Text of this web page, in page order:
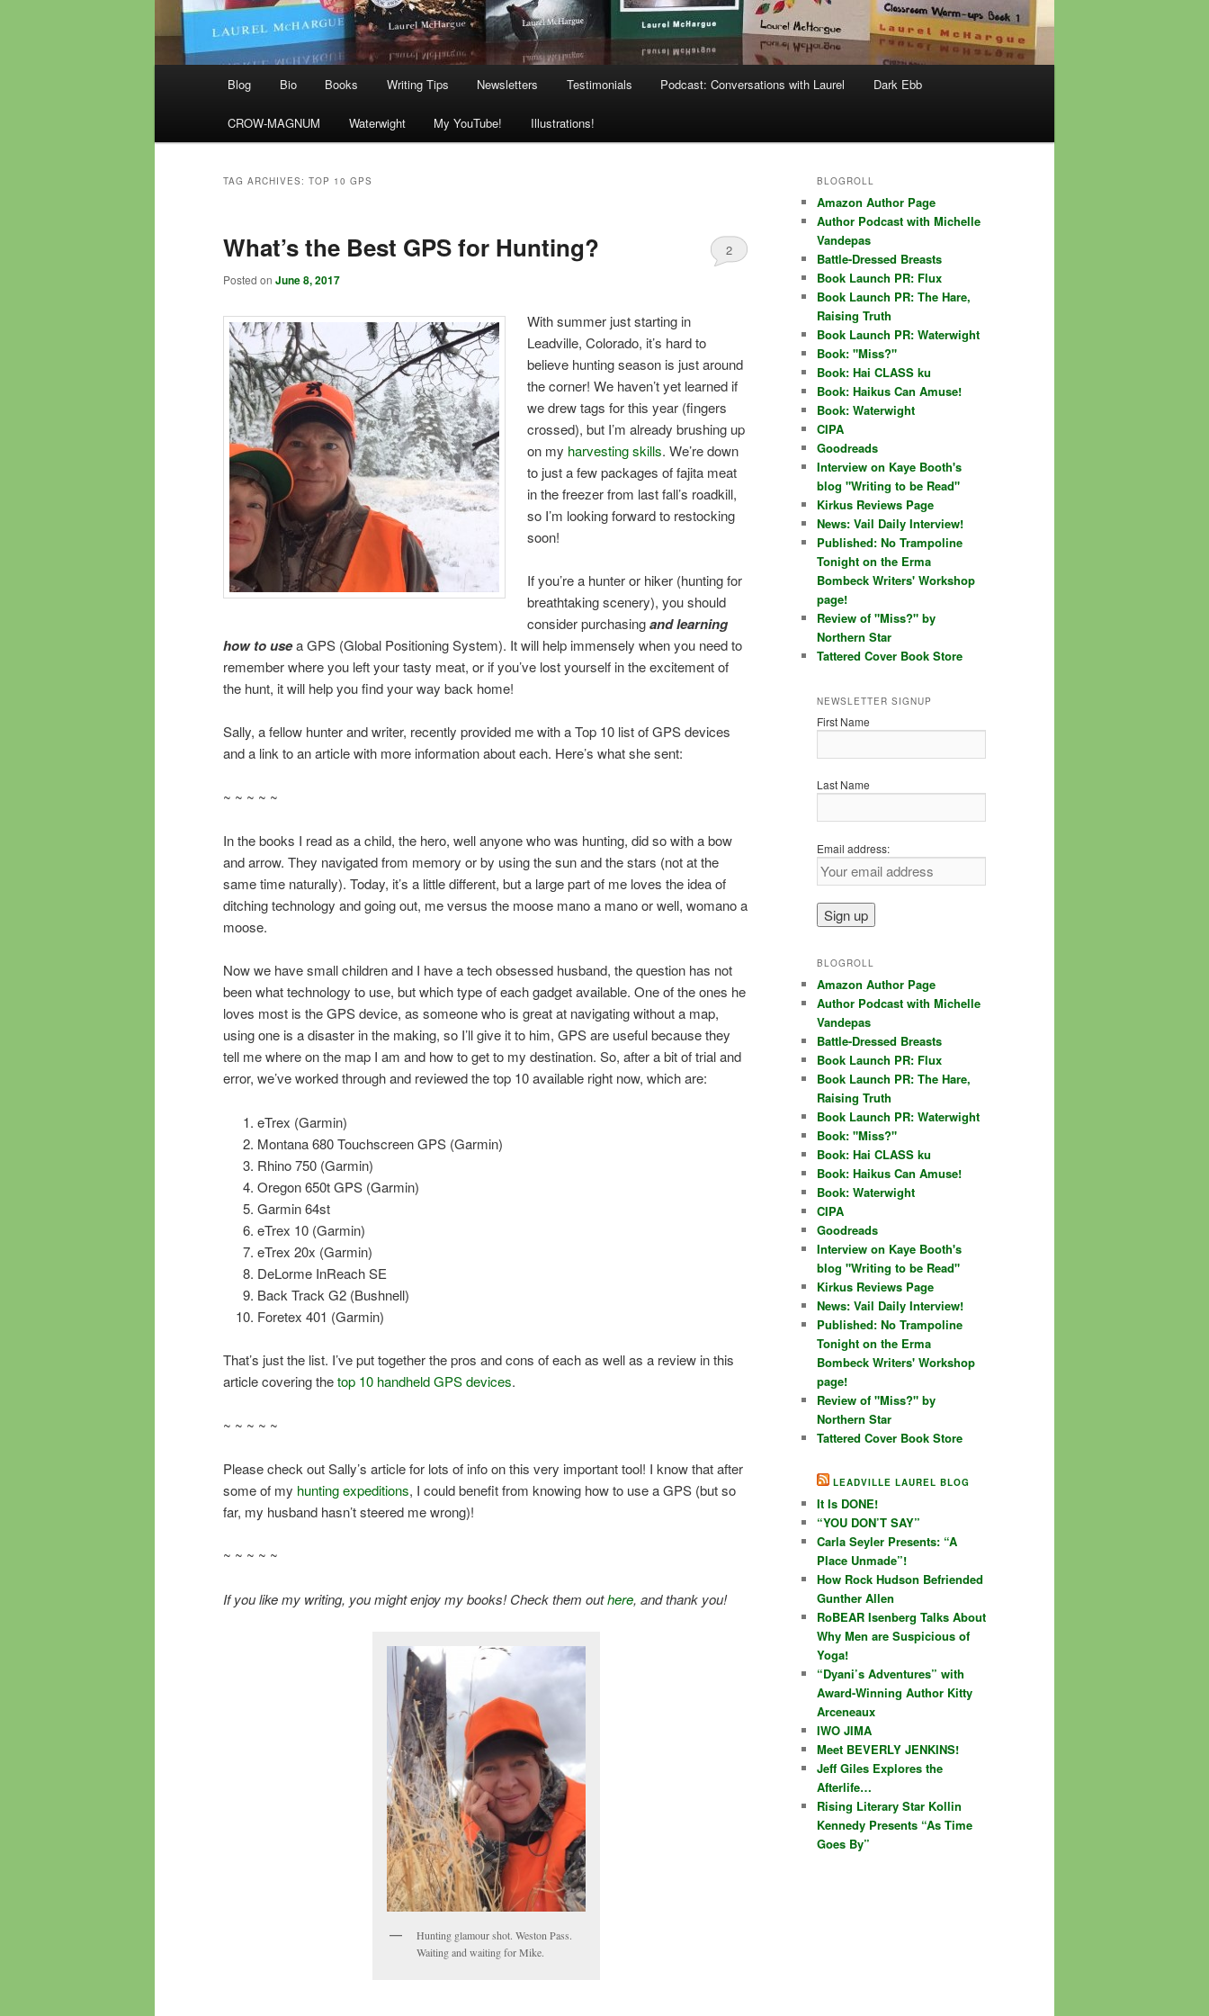
Blog Bio Books Writing Tips Newsletters Testimonials Podcast: Conversations with Laurel Dark Ebb
CROW-MAGNUM Waterwight My YouTube! Illustrations!
TAG ARCHIVES: TOP 10 GPS
What’s the Best GPS for Hunting?
Posted on June 8, 2017
2
With summer just starting in
Leadville, Colorado, it’s hard to
believe hunting season is just around
the corner! We haven’t yet learned if
we drew tags for this year (fingers
crossed), but I’m already brushing up
on my harvesting skills. We’re down
to just a few packages of fajita meat
in the freezer from last fall’s roadkill,
so I’m looking forward to restocking
soon!
If you’re a hunter or hiker (hunting for
breathtaking scenery), you should
consider purchasingand learning
how to usea GPS (Global Positioning System). It will help immensely when you need to
remember where you left your tasty meat, or if you’ve lost yourself in the excitement of
the hunt, it will help you find your way back home!
Sally, a fellow hunter and writer, recently provided me with a Top 10 list of GPS devices
and a link to an article with more information about each. Here’s what she sent:
~ ~ ~ ~ ~
In the books I read as a child, the hero, well anyone who was hunting, did so with a bow
and arrow. They navigated from memory or by using the sun and the stars (not at the
same time naturally). Today, it’s a little different, but a large part of me loves the idea of
ditching technology and going out, me versus the moose mano a mano or well, womano a
moose.
Now we have small children and I have a tech obsessed husband, the question has not
been what technology to use, but which type of each gadget available. One of the ones he
loves most is the GPS device, as someone who is great at navigating without a map,
using one is a disaster in the making, so I’ll give it to him, GPS are useful because they
tell me where on the map I am and how to get to my destination. So, after a bit of trial and
error, we’ve worked through and reviewed the top 10 available right now, which are:
eTrex (Garmin)
Montana 680 Touchscreen GPS (Garmin)
Rhino 750 (Garmin)
Oregon 650t GPS (Garmin)
Garmin 64st
eTrex 10 (Garmin)
eTrex 20x (Garmin)
DeLorme InReach SE
Back Track G2 (Bushnell)
Foretex 401 (Garmin)
That’s just the list. I’ve put together the pros and cons of each as well as a review in this
article covering thetop 10 handheld GPS devices.
~ ~ ~ ~ ~
Please check out Sally’s article for lots of info on this very important tool! I know that after
some of my hunting expeditions, I could benefit from knowing how to use a GPS (but so
far, my husband hasn’t steered me wrong)!
~ ~ ~ ~ ~
If you like my writing, you might enjoy my books! Check them outhere, and thank you!
Hunting glamour shot. Weston Pass.
Waiting and waiting for Mike.
BLOGROLL
Amazon Author Page
Author Podcast with Michelle
Vandepas
Battle-Dressed Breasts
Book Launch PR: Flux
Book Launch PR: The Hare,
Raising Truth
Book Launch PR: Waterwight
Book: "Miss?"
Book: Hai CLASS ku
Book: Haikus Can Amuse!
Book: Waterwight
CIPA
Goodreads
Interview on Kaye Booth's
blog "Writing to be Read"
Kirkus Reviews Page
News: Vail Daily Interview!
Published: No Trampoline
Tonight on the Erma
Bombeck Writers' Workshop
page!
Review of "Miss?" by
Northern Star
Tattered Cover Book Store
NEWSLETTER SIGNUP
First Name
Last Name
Email address:
BLOGROLL
Amazon Author Page
Author Podcast with Michelle
Vandepas
Battle-Dressed Breasts
Book Launch PR: Flux
Book Launch PR: The Hare,
Raising Truth
Book Launch PR: Waterwight
Book: "Miss?"
Book: Hai CLASS ku
Book: Haikus Can Amuse!
Book: Waterwight
CIPA
Goodreads
Interview on Kaye Booth's
blog "Writing to be Read"
Kirkus Reviews Page
News: Vail Daily Interview!
Published: No Trampoline
Tonight on the Erma
Bombeck Writers' Workshop
page!
Review of "Miss?" by
Northern Star
Tattered Cover Book Store
LEADVILLE LAUREL BLOG
It Is DONE!
“YOU DON’T SAY”
Carla Seyler Presents: “A
Place Unmade”!
How Rock Hudson Befriended
Gunther Allen
RoBEAR Isenberg Talks About
Why Men are Suspicious of
Yoga!
“Dyani’s Adventures” with
Award-Winning Author Kitty
Arceneaux
IWO JIMA
Meet BEVERLY JENKINS!
Jeff Giles Explores the
Afterlife…
Rising Literary Star Kollin
Kennedy Presents “As Time
Goes By”